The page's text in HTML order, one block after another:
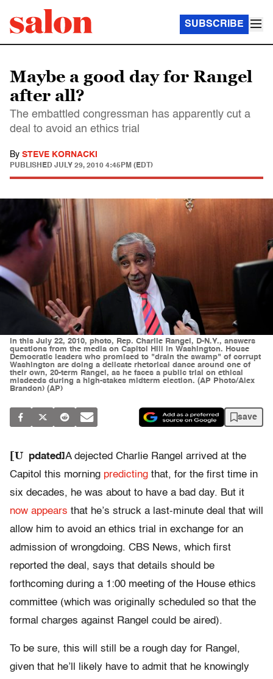
SUBSCRIBE
Maybe a good day for Rangel
after all?
The embattled congressman has apparently cut a
deal to avoid an ethics trial
By STEVE KORNACKI
PUBLISHED JULY 29, 2010 4:45PM (EDT)
In this July 22, 2010, photo, Rep. Charlie Rangel, D-N.Y., answers
questions from the media on Capitol Hill in Washington. House
Democratic leaders who promised to "drain the swamp" of corrupt
Washington are doing a delicate rhetorical dance around one of
their own, 20-term Rangel, as he faces a public trial on ethical
misdeeds during a high-stakes midterm election. (AP Photo/Alex
Brandon) (AP)
save
[U pdated]A dejected Charlie Rangel arrived at the
Capitol this morning predicting that, for the first time in
six decades, he was about to have a bad day. But it
now appears that he’s struck a last-minute deal that will
allow him to avoid an ethics trial in exchange for an
admission of wrongdoing. CBS News, which first
reported the deal, says that details should be
forthcoming during a 1:00 meeting of the House ethics
committee (which was originally scheduled so that the
formal charges against Rangel could be aired).
To be sure, this will still be a rough day for Rangel,
given that he’ll likely have to admit that he knowingly